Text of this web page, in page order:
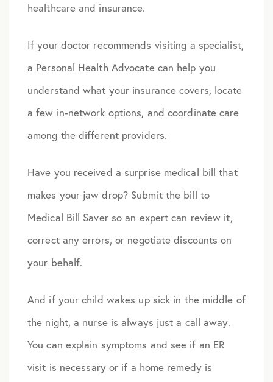
healthcare and insurance.
If your doctor recommends visiting a specialist,
a Personal Health Advocate can help you
understand what your insurance covers, locate
a few in-network options, and coordinate care
among the different providers.
Have you received a surprise medical bill that
makes your jaw drop? Submit the bill to
Medical Bill Saver so an expert can review it,
correct any errors, or negotiate discounts on
your behalf.
And if your child wakes up sick in the middle of
the night, a nurse is always just a call away.
You can explain symptoms and see if an ER
visit is necessary or if a home remedy is